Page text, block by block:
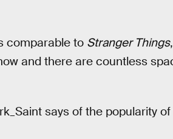
comparable to Stranger Things
and there are countless
says of the popularity